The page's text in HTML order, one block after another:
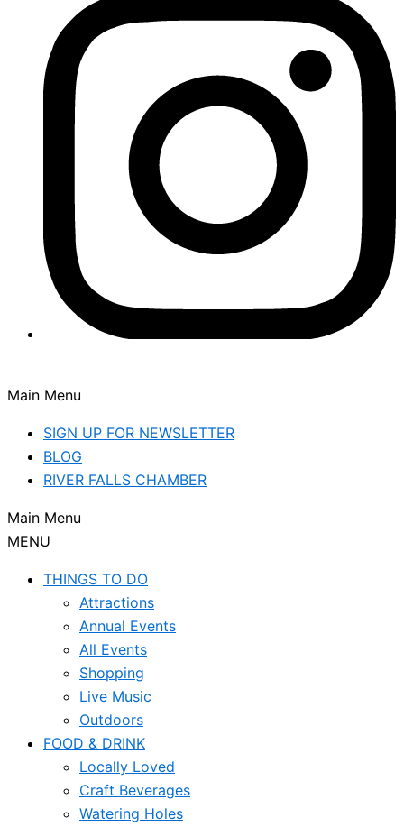
Main Menu
SIGN UP FOR NEWSLETTER
BLOG
RIVER FALLS CHAMBER
Main Menu
MENU
THINGS TO DO
Attractions
Annual Events
All Events
Shopping
Live Music
Outdoors
FOOD & DRINK
Locally Loved
Craft Beverages
Watering Holes